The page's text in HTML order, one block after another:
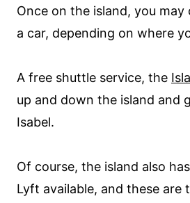
Once on the island, you may
a car, depending on where
A free shuttle service, the
up and down the island and
Isabel.
Of course, the island also
Lyft available, and these are